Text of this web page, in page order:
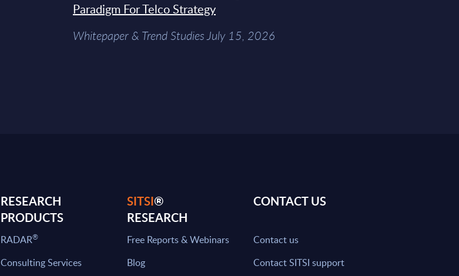
Paradigm For Telco Strategy
Whitepaper & Trend Studies July 15, 2026
RESEARCH
PRODUCTS
RADAR®
Consulting Services
SITSI®
RESEARCH
Free Reports & Webinars
Blog
CONTACT US
Contact us
Contact SITSI support